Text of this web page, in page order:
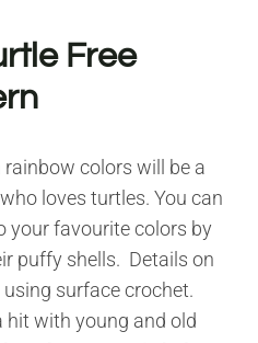
Free
colors will be a
loves turtles. You can
your favourite colors by
puffy shells. Details on
surface crochet.
hit with young and old